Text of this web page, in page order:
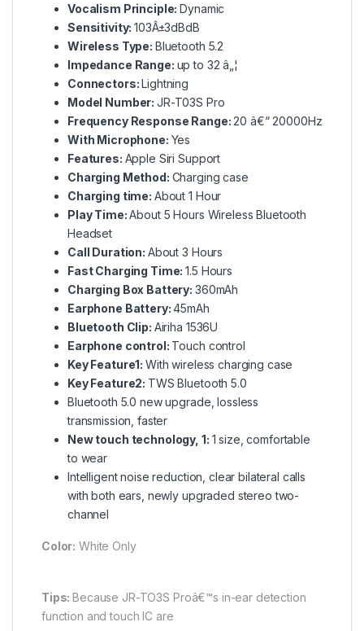
Vocalism Principle:Dynamic
Sensitivity:103Â±3dBdB
Wireless Type: Bluetooth 5.2
Impedance Range: up to 32 â„¦
Connectors:Lightning
Model Number:JR-T03S Pro
Frequency Response Range:20 â€“ 20000Hz
With Microphone: Yes
Features: Apple Siri Support
Charging Method: Charging case
Charging time: About 1 Hour
Play Time:About 5 Hours Wireless Bluetooth
Headset
Call Duration: About 3 Hours
Fast Charging Time:1.5 Hours
Charging Box Battery: 360mAh
Earphone Battery:45mAh
Bluetooth Clip: Airiha 1536U
Earphone control: Touch control
Key Feature1:With wireless charging case
Key Feature2: TWS Bluetooth 5.0
Bluetooth 5.0 new upgrade, lossless
transmission, faster
New touch technology, 1: 1 size, comfortable
to wear
Intelligent noise reduction, clear bilateral calls
with both ears, newly upgraded stereo two-
channel
Color: White Only
Tips:Because JR-TO3S Proâ€™s in-ear detection
function and touch IC are